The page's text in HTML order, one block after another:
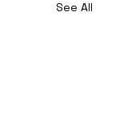
See All